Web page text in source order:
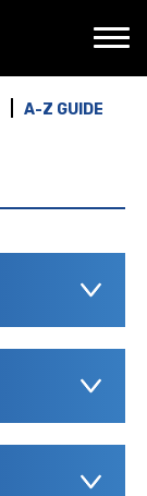
A-Z GUIDE